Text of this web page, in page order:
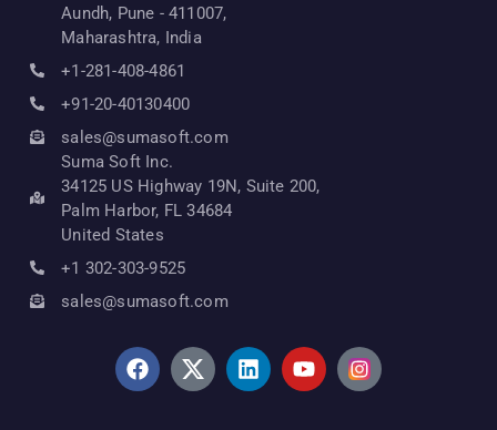
Aundh, Pune - 411007,
Maharashtra, India
+1-281-408-4861
+91-20-40130400
sales@sumasoft.com
Suma Soft Inc.
34125 US Highway 19N, Suite 200,
Palm Harbor, FL 34684
United States
+1 302-303-9525
sales@sumasoft.com